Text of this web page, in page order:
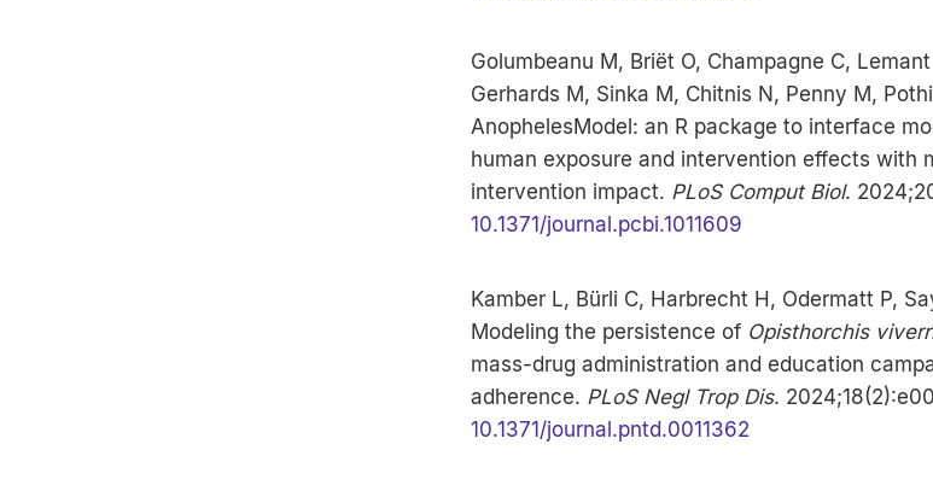
Golumbeanu M, Briët O, Champagne C,
Gerhards M, Sinka M, Chitnis N, Penny M,
AnophelesModel: an R package to interface
human exposure and intervention effects with
intervention impact. PLoS Comput Biol.
10.1371/journal.pcbi.1011609
Kamber L, Bürli C, Harbrecht H, Odermatt P,
Modeling the persistence of Opisthorchis
mass-drug administration and education
adherence. PLoS Negl Trop Dis.
10.1371/journal.pntd.0011362